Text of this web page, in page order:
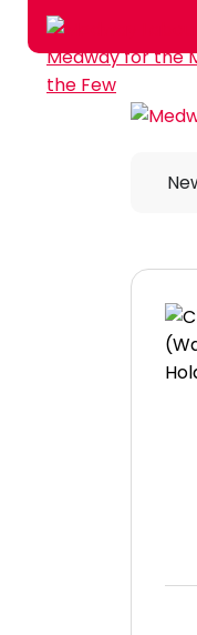
Skip to